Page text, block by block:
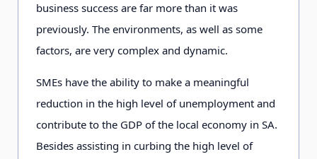
business success are far more than it was
previously. The environments, as well as some
factors, are very complex and dynamic.
SMEs have the ability to make a meaningful
reduction in the high level of unemployment and
contribute to the GDP of the local economy in SA.
Besides assisting in curbing the high level of